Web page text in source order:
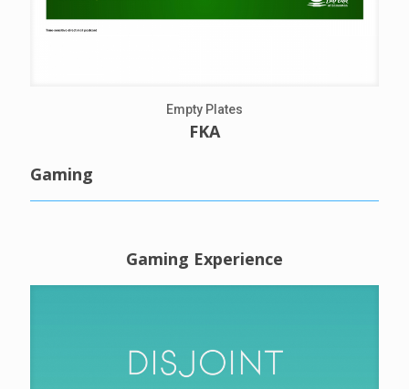
Empty Plates
FKA
Gaming
Gaming Experience